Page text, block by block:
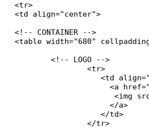
<tr>
<td align="center">
<!-- CONTAINER -->
<table width="680"
	<!-- LOGO -->
		<tr>
		</tr>